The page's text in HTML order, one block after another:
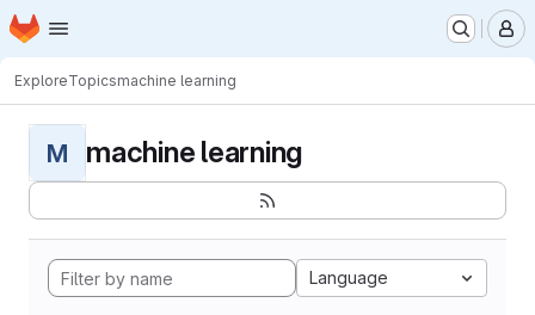
Skip to main content
Homepage
ExploreTopicsmachine learning
M machine learning
Language